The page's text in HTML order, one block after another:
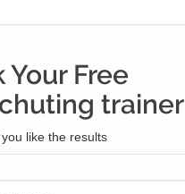
Your Free
trainer
like the results